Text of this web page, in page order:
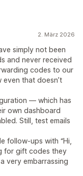
2. März 2026
simply not been
and never received
codes to our
even that doesn’t
— which has
own dashboard
Still, test emails
follow-ups with “Hi,
for gift codes they
very embarrassing